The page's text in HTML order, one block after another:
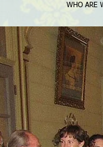
WHO ARE